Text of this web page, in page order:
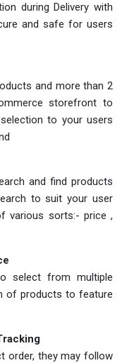
during Delivery with
and safe for users
and more than 2
storefront to
to your users
and find products
to suit your user
various sorts:- price ,
select from multiple
of products to feature
order, they may follow